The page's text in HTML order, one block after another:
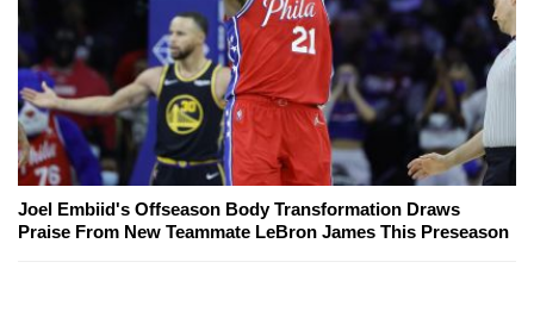
Joel Embiid's Offseason Body Transformation Draws
Praise From New Teammate LeBron James This Preseason